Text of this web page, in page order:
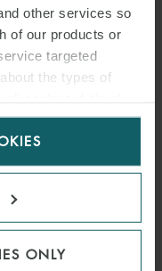
other services so
of our products or
targeted
the types of
to manage
ONLY
reforms for data